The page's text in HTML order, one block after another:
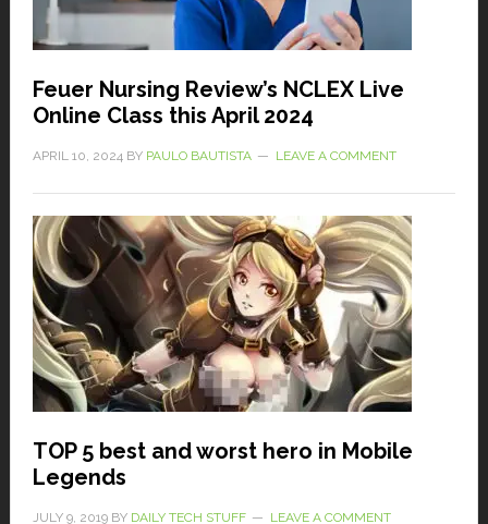
Feuer Nursing Review’s NCLEX Live
Online Class this April 2024
APRIL 10, 2024BY PAULO BAUTISTA LEAVE A COMMENT
TOP 5 best and worst hero in Mobile
Legends
JULY 9, 2019BY DAILY TECH STUFF LEAVE A COMMENT